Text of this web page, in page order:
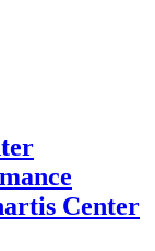
Center